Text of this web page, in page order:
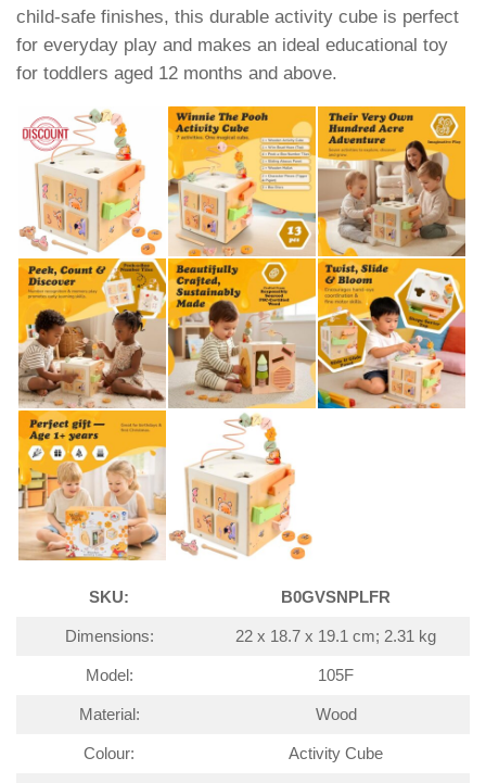
child-safe finishes, this durable activity cube is perfect
for everyday play and makes an ideal educational toy
for toddlers aged 12 months and above.
SKU: B0GVSNPLFR
Dimensions: 22 x 18.7 x 19.1 cm; 2.31 kg
Model: 105F
Material: Wood
Colour: Activity Cube